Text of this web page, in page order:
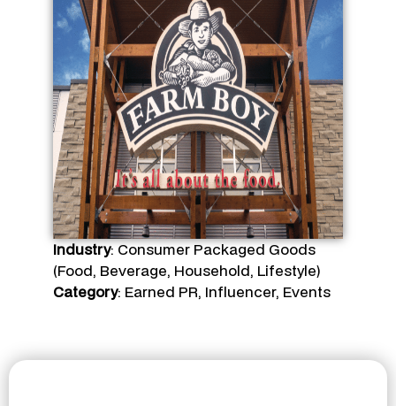
Industry: Consumer Packaged Goods
(Food, Beverage, Household, Lifestyle)
Category: Earned PR, Influencer, Events